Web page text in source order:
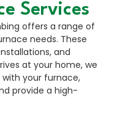
Services
offers a range of
needs. These
and
at your home, we
with your furnace,
provide a high-